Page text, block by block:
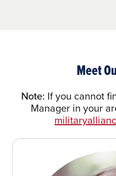
Meet
Note: If you cannot
Manager in your